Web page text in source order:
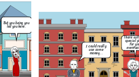
I'm so sorry
costing you
leg after
all this time.
us whenever you
need something
kid.
But you being you
led you here. I tried to save
her but it costed
me everything.
It over now
don't let it
drag you down.
I could really
use some
money...
There
special
for